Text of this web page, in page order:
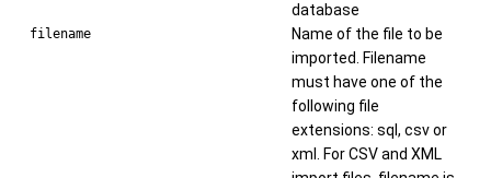
database
filename
Name of the file to be
imported. Filename
must have one of the
following file
extensions: sql, csv or
xml. For CSV and XML